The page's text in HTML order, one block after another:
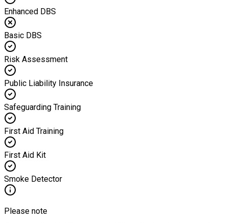
Enhanced DBS
Basic DBS
Risk Assessment
Public Liability Insurance
Safeguarding Training
First Aid Training
First Aid Kit
Smoke Detector
Please note